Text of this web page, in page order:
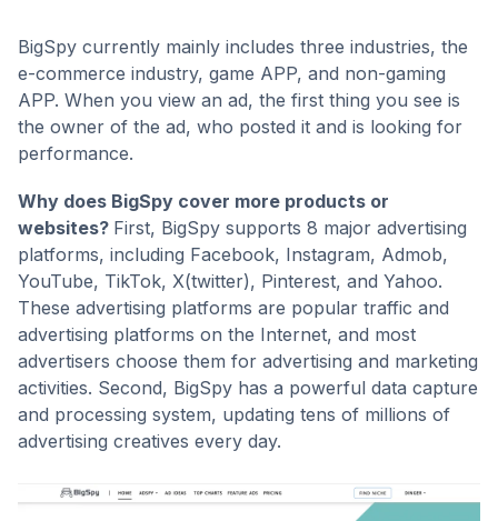
BigSpy currently mainly includes three industries, the
e-commerce industry, game APP, and non-gaming
APP. When you view an ad, the first thing you see is
the owner of the ad, who posted it and is looking for
performance.
Why does BigSpy cover more products or
websites? First, BigSpy supports 8 major advertising
platforms, including Facebook, Instagram, Admob,
YouTube, TikTok, X(twitter), Pinterest, and Yahoo.
These advertising platforms are popular traffic and
advertising platforms on the Internet, and most
advertisers choose them for advertising and marketing
activities. Second, BigSpy has a powerful data capture
and processing system, updating tens of millions of
advertising creatives every day.